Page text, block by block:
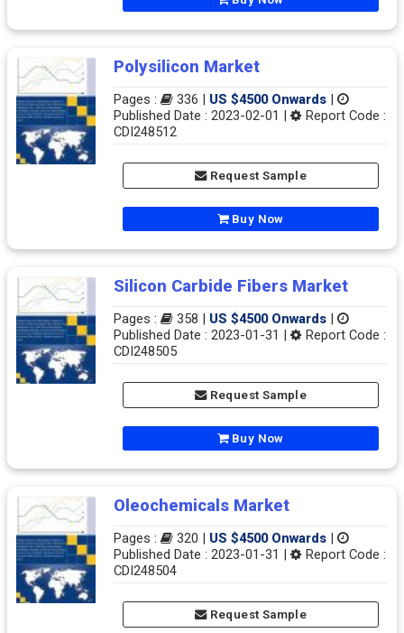
Polysilicon Market
Pages : 336 | US $4500 Onwards
Published Date : 2023-02-01 |
Report Code :
CDI248512
Request Sample
Buy Now
Silicon Carbide Fibers Market
Pages : 358 | US $4500 Onwards
Published Date : 2023-01-31 |
Report Code :
CDI248505
Request Sample
Buy Now
Oleochemicals Market
Pages : 320 | US $4500 Onwards
Published Date : 2023-01-31 |
Report Code :
CDI248504
Request Sample